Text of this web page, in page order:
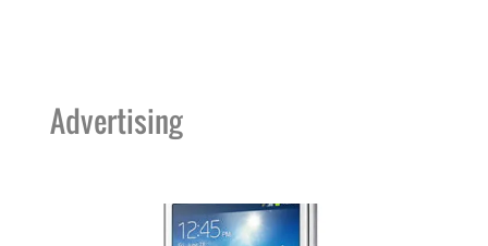
Advertising